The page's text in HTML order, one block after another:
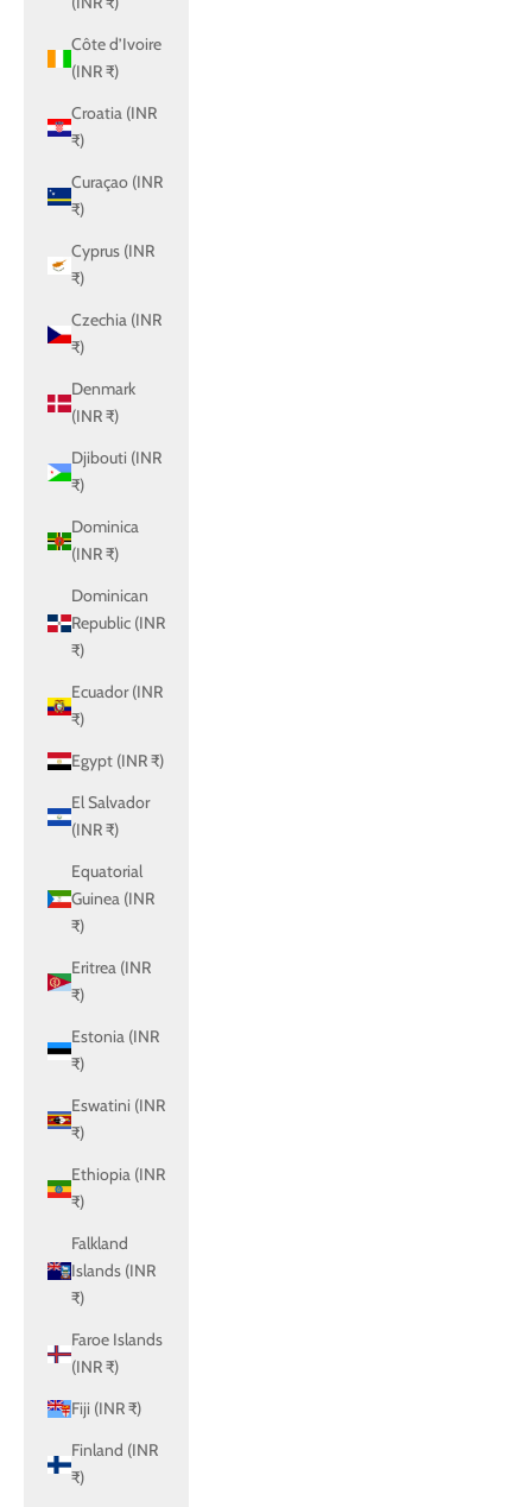
Côte d’Ivoire
(INR ₹)
Croatia (INR
₹)
Curaçao (INR
₹)
Cyprus (INR
₹)
Czechia (INR
₹)
Denmark
(INR ₹)
Djibouti (INR
₹)
Dominica
(INR ₹)
Dominican
Republic (INR
₹)
Ecuador (INR
₹)
Egypt (INR ₹)
El Salvador
(INR ₹)
Equatorial
Guinea (INR
₹)
Eritrea (INR
₹)
Estonia (INR
₹)
Eswatini (INR
₹)
Ethiopia (INR
₹)
Falkland
Islands (INR
₹)
Faroe Islands
(INR ₹)
Fiji (INR ₹)
Finland (INR
₹)